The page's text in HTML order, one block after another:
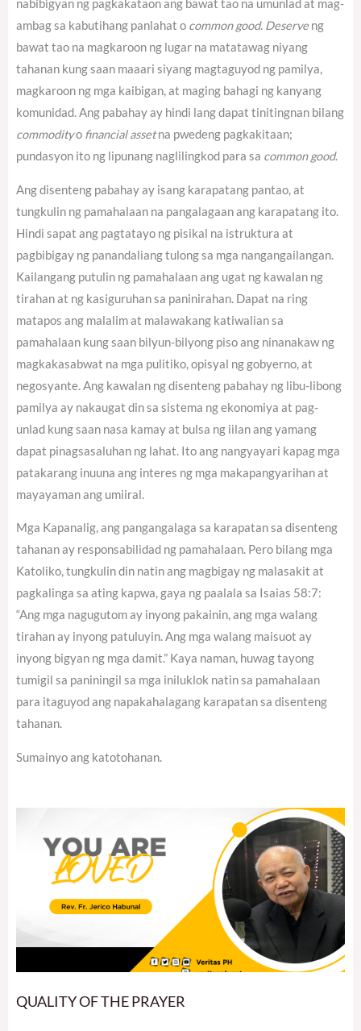
nabibigyan ng pagkakataon ang bawat tao na umunlad at mag-
ambag sa kabutihang panlahat o common good. Deserveng
bawat tao na magkaroon ng lugar na matatawag niyang
tahanan kung saan maaari siyang magtaguyod ng pamilya,
magkaroon ng mga kaibigan, at maging bahagi ng kanyang
komunidad. Ang pabahay ay hindi lang dapat tinitingnan bilang
commodityo financial assetna pwedeng pagkakitaan;
pundasyon ito ng lipunang naglilingkod para sa common good.
Ang disenteng pabahay ay isang karapatang pantao, at
tungkulin ng pamahalaan na pangalagaan ang karapatang ito.
Hindi sapat ang pagtatayo ng pisikal na istruktura at
pagbibigay ng panandaliang tulong sa mga nangangailangan.
Kailangang putulin ng pamahalaan ang ugat ng kawalan ng
tirahan at ng kasiguruhan sa paninirahan. Dapat na ring
matapos ang malalim at malawakang katiwalian sa
pamahalaan kung saan bilyun-bilyong piso ang ninanakaw ng
magkakasabwat na mga pulitiko, opisyal ng gobyerno, at
negosyante. Ang kawalan ng disenteng pabahay ng libu-libong
pamilya ay nakaugat din sa sistema ng ekonomiya at pag-
unlad kung saan nasa kamay at bulsa ng iilan ang yamang
dapat pinagsasaluhan ng lahat. Ito ang nangyayari kapag mga
patakarang inuuna ang interes ng mga makapangyarihan at
mayayaman ang umiiral.
Mga Kapanalig, ang pangangalaga sa karapatan sa disenteng
tahanan ay responsabilidad ng pamahalaan. Pero bilang mga
Katoliko, tungkulin din natin ang magbigay ng malasakit at
pagkalinga sa ating kapwa, gaya ng paalala sa Isaias 58:7:
“Ang mga nagugutom ay inyong pakainin, ang mga walang
tirahan ay inyong patuluyin. Ang mga walang maisuot ay
inyong bigyan ng mga damit.” Kaya naman, huwag tayong
tumigil sa paniningil sa mga iniluklok natin sa pamahalaan
para itaguyod ang napakahalagang karapatan sa disenteng
tahanan.
Sumainyo ang katotohanan.
QUALITY OF THE PRAYER